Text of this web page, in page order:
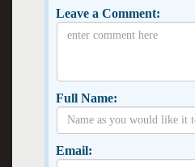
Leave a Comment:
Full Name:
Email: